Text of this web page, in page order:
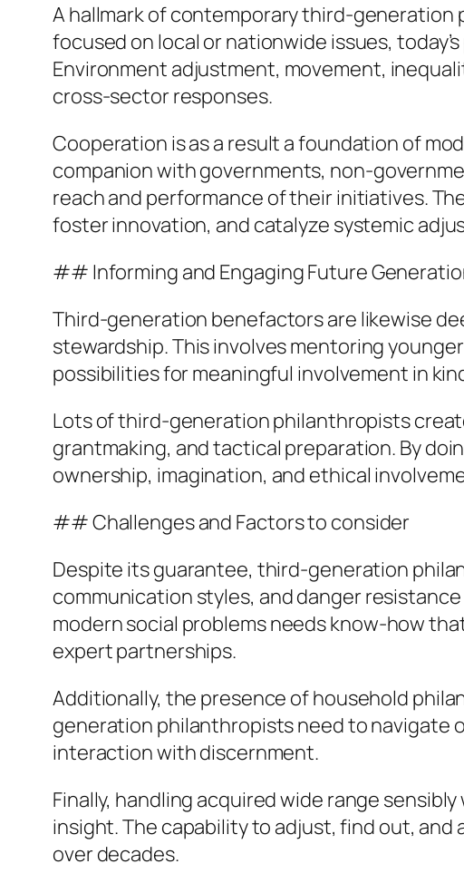
A hallmark of contemporary third-generation
focused on local or nationwide issues,
Environment adjustment, movement,
cross-sector responses.
Cooperation is as a result a foundation of
companion with governments, non-
reach and performance of their initiatives.
foster innovation, and catalyze systemic
## Informing and Engaging Future
Third-generation benefactors are likewise
stewardship. This involves mentoring
possibilities for meaningful involvement in
Lots of third-generation philanthropists
grantmaking, and tactical preparation. By
ownership, imagination, and ethical
## Challenges and Factors to consider
Despite its guarantee, third-generation
communication styles, and danger
modern social problems needs know-how
expert partnerships.
Additionally, the presence of household
generation philanthropists need to navigate
interaction with discernment.
Finally, handling acquired wide range
insight. The capability to adjust, find out,
over decades.